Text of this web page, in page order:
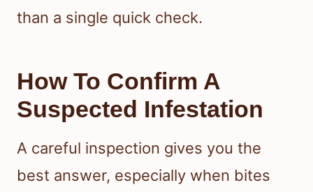
than a single quick check.
How To Confirm A
Suspected Infestation
A careful inspection gives you the
best answer, especially when bites